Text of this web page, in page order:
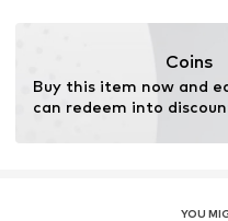
Coins
Buy this item now and
can redeem into
YOU